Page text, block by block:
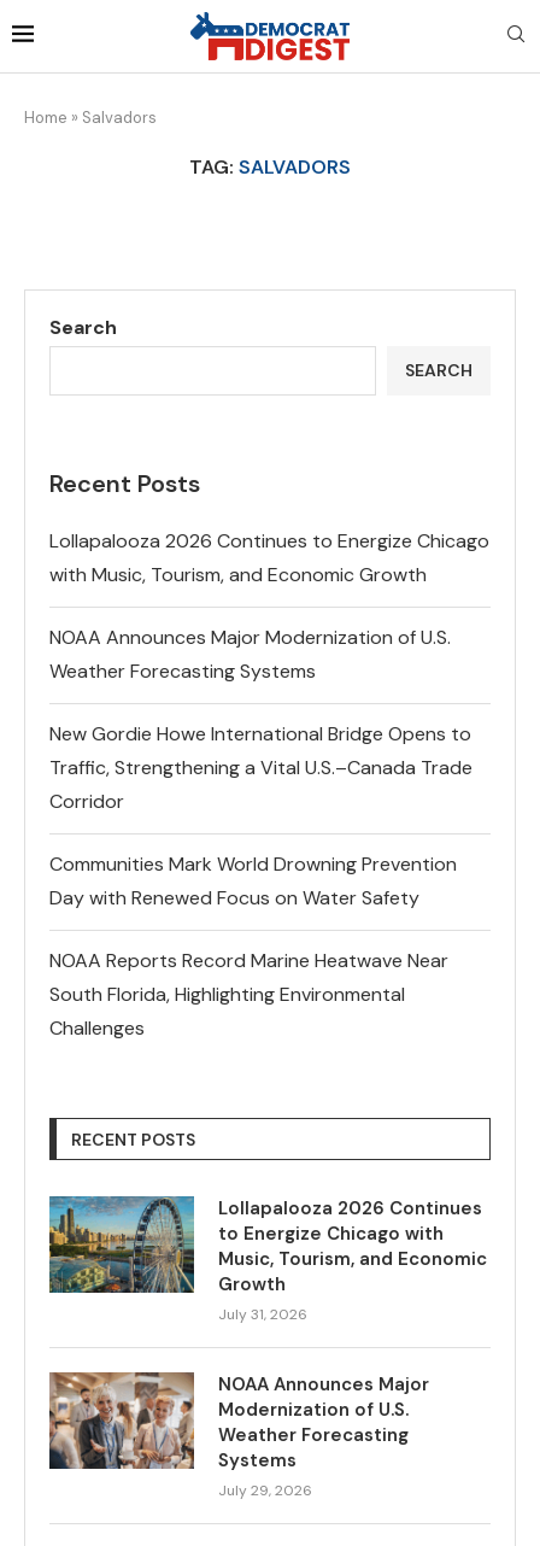
Home » Salvadors
TAG: SALVADORS
Search
SEARCH
Recent Posts
Lollapalooza 2026 Continues to Energize Chicago
with Music, Tourism, and Economic Growth
NOAA Announces Major Modernization of U.S.
Weather Forecasting Systems
New Gordie Howe International Bridge Opens to
Traffic, Strengthening a Vital U.S.–Canada Trade
Corridor
Communities Mark World Drowning Prevention
Day with Renewed Focus on Water Safety
NOAA Reports Record Marine Heatwave Near
South Florida, Highlighting Environmental
Challenges
RECENT POSTS
Lollapalooza 2026 Continues
to Energize Chicago with
Music, Tourism, and Economic
Growth
July 31, 2026
NOAA Announces Major
Modernization of U.S.
Weather Forecasting
Systems
July 29, 2026